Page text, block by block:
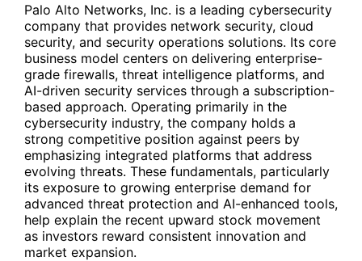
Palo Alto Networks, Inc. is a leading cybersecurity
company that provides network security, cloud
security, and security operations solutions. Its core
business model centers on delivering enterprise-
grade firewalls, threat intelligence platforms, and
AI-driven security services through a subscription-
based approach. Operating primarily in the
cybersecurity industry, the company holds a
strong competitive position against peers by
emphasizing integrated platforms that address
evolving threats. These fundamentals, particularly
its exposure to growing enterprise demand for
advanced threat protection and AI-enhanced tools,
help explain the recent upward stock movement
as investors reward consistent innovation and
market expansion.